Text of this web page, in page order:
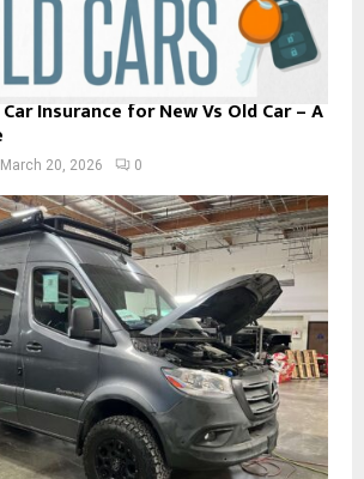
Insurance for New Vs Old Car – A
March 20, 2026 0